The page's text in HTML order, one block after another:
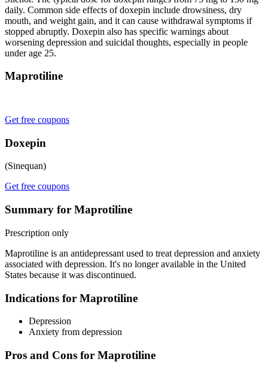
daily. Common side effects of doxepin include drowsiness, dry
mouth, and weight gain, and it can cause withdrawal symptoms if
stopped abruptly. Doxepin also has specific warnings about
worsening depression and suicidal thoughts, especially in people
under age 25.
Maprotiline
Get free coupons
Doxepin
(Sinequan)
Get free coupons
Summary for Maprotiline
Prescription only
Maprotiline is an antidepressant used to treat depression and anxiety
associated with depression. It's no longer available in the United
States because it was discontinued.
Indications for Maprotiline
Depression
Anxiety from depression
Pros and Cons for Maprotiline